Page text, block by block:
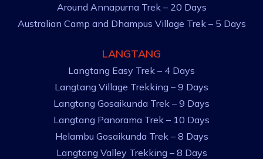
Around Annapurna Trek – 20 Days
Australian Camp and Dhampus Village Trek – 5 Days
LANGTANG
Langtang Easy Trek – 4 Days
Langtang Village Trekking – 9 Days
Langtang Gosaikunda Trek – 9 Days
Langtang Panorama Trek – 10 Days
Helambu Gosaikunda Trek – 8 Days
Langtang Valley Trekking – 8 Days